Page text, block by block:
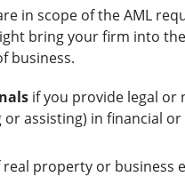
in scope of the AML
bring your firm into
business.
if you provide legal or
assisting) in financial
property or business